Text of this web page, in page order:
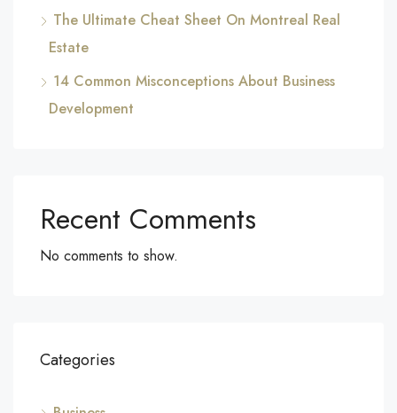
The Ultimate Cheat Sheet On Montreal Real
Estate
14 Common Misconceptions About Business
Development
Recent Comments
No comments to show.
Categories